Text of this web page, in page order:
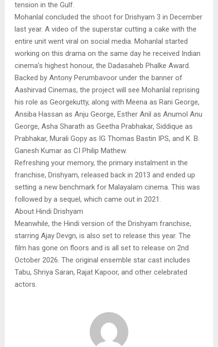
tension in the Gulf.
Mohanlal concluded the shoot for Drishyam 3 in December
last year. A video of the superstar cutting a cake with the
entire unit went viral on social media. Mohanlal started
working on this drama on the same day he received Indian
cinema’s highest honour, the Dadasaheb Phalke Award.
Backed by Antony Perumbavoor under the banner of
Aashirvad Cinemas, the project will see Mohanlal reprising
his role as Georgekutty, along with Meena as Rani George,
Ansiba Hassan as Anju George, Esther Anil as Anumol Anu
George, Asha Sharath as Geetha Prabhakar, Siddique as
Prabhakar, Murali Gopy as IG Thomas Bastin IPS, and K. B.
Ganesh Kumar as CI Philip Mathew.
Refreshing your memory, the primary instalment in the
franchise, Drishyam, released back in 2013 and ended up
setting a new benchmark for Malayalam cinema. This was
followed by a sequel, which came out in 2021.
About Hindi Drishyam
Meanwhile, the Hindi version of the Drishyam franchise,
starring Ajay Devgn, is also set to release this year. The
film has gone on floors and is all set to release on 2nd
October 2026. The original ensemble star cast includes
Tabu, Shriya Saran, Rajat Kapoor, and other celebrated
actors.